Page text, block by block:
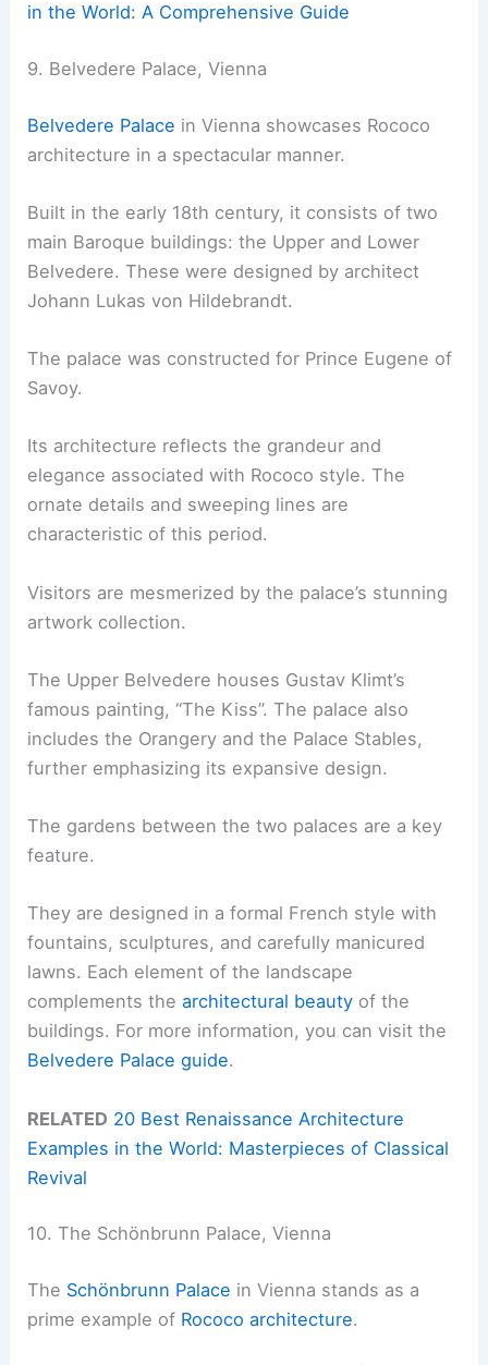
in the World: A Comprehensive Guide
9. Belvedere Palace, Vienna
Belvedere Palace in Vienna showcases Rococo
architecture in a spectacular manner.
Built in the early 18th century, it consists of two
main Baroque buildings: the Upper and Lower
Belvedere. These were designed by architect
Johann Lukas von Hildebrandt.
The palace was constructed for Prince Eugene of
Savoy.
Its architecture reflects the grandeur and
elegance associated with Rococo style. The
ornate details and sweeping lines are
characteristic of this period.
Visitors are mesmerized by the palace’s stunning
artwork collection.
The Upper Belvedere houses Gustav Klimt’s
famous painting, “The Kiss”. The palace also
includes the Orangery and the Palace Stables,
further emphasizing its expansive design.
The gardens between the two palaces are a key
feature.
They are designed in a formal French style with
fountains, sculptures, and carefully manicured
lawns. Each element of the landscape
complements thearchitectural beauty of the
buildings. For more information, you can visit the
Belvedere Palace guide.
RELATED 20 Best Renaissance Architecture
Examples in the World: Masterpieces of Classical
Revival
10. The Schönbrunn Palace, Vienna
The Schönbrunn Palace in Vienna stands as a
prime example of Rococo architecture.